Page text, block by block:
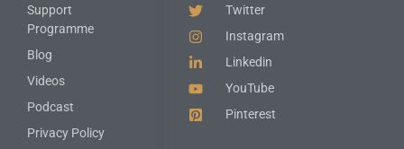
Twitter
Instagram
Linkedin
YouTube
Pinterest
Support
Programme
Blog
Videos
Podcast
Privacy Policy